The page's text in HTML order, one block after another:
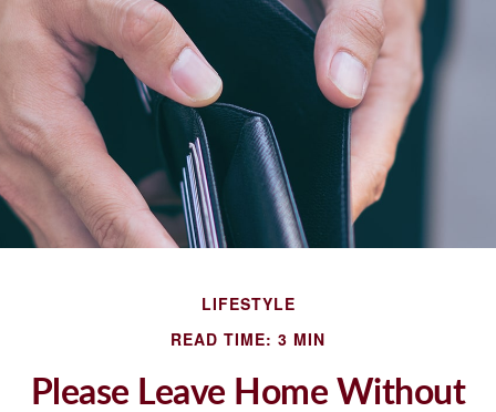
LIFESTYLE
READ TIME: 3 MIN
Please Leave Home Without